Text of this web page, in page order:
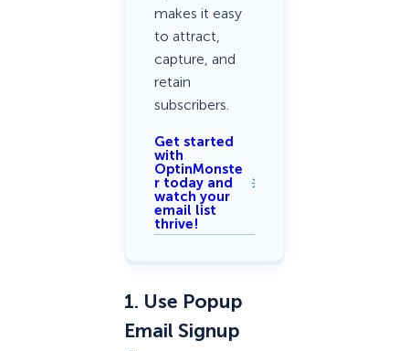
makes it easy
to attract,
capture, and
retain
subscribers.
Get started
with
OptinMonste
r today and
watch your
email list
thrive!
1. Use Popup
Email Signup